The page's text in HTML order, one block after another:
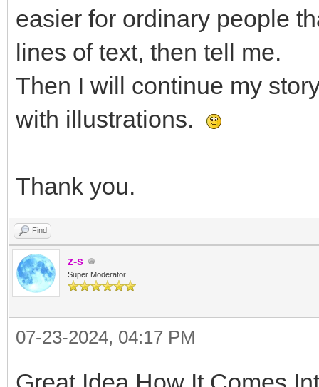
easier for ordinary people
lines of text, then tell me.
Then I will continue my
with illustrations.
Thank you.
Find
z-s
Super Moderator
07-23-2024, 04:17 PM